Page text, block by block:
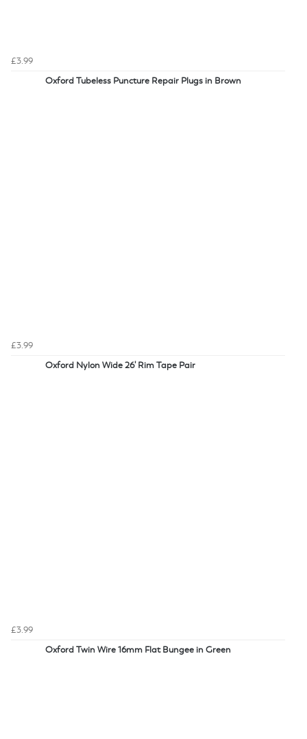
£3.99
Oxford Tubeless Puncture Repair Plugs in Brown
£3.99
Oxford Nylon Wide 26' Rim Tape Pair
£3.99
Oxford Twin Wire 16mm Flat Bungee in Green